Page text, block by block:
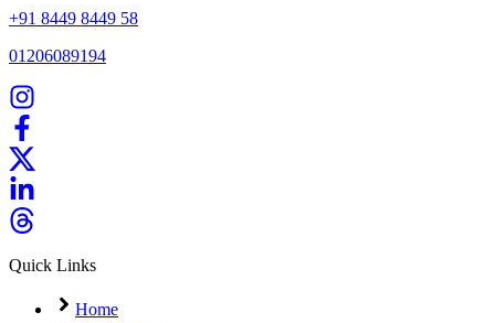
+91 8449 8449 58
01206089194
Quick Links
Home